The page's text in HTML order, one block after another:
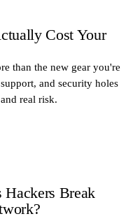
Cost Your
than the new gear you're
and security holes
real risk.
Hackers Break